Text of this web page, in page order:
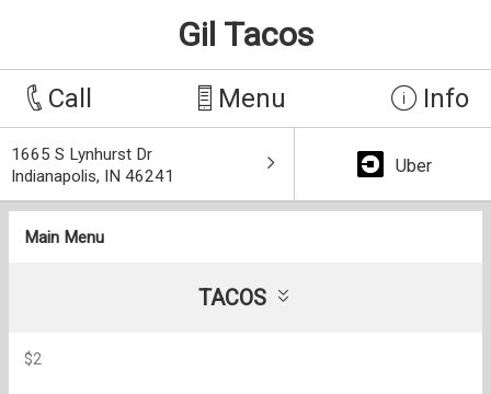
Gil Tacos
Call Menu Info
1665 S Lynhurst Dr
Indianapolis, IN 46241
Uber
Main Menu
TACOS
$2